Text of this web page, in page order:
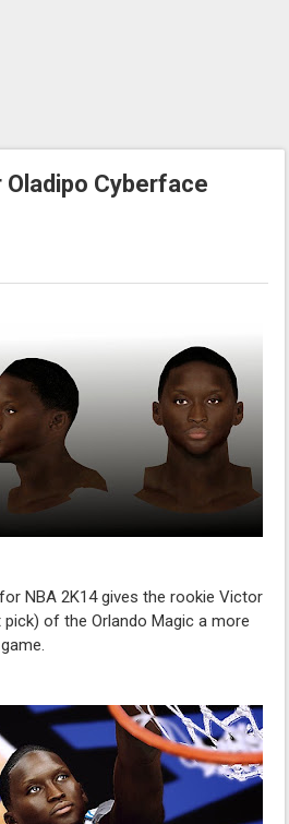
Cyberface
NBA 2K14 gives the rookie Victor
of the Orlando Magic a more